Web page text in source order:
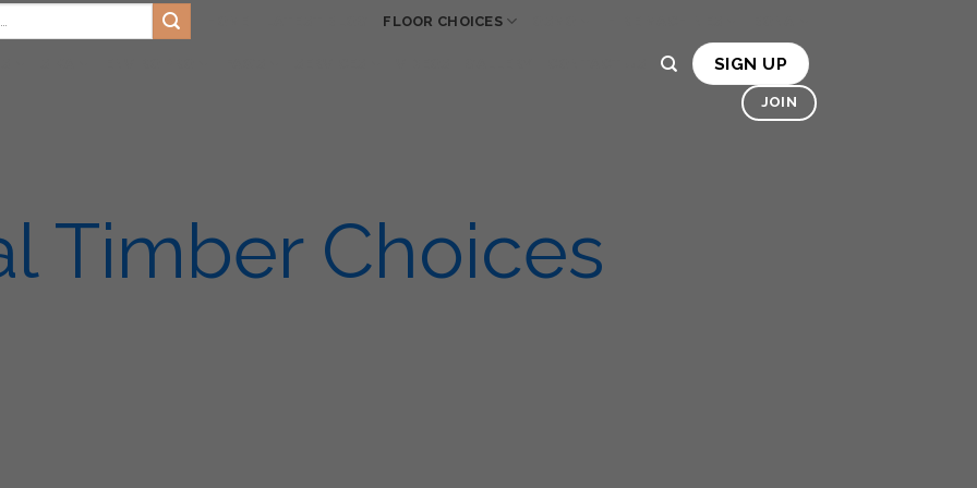
FLOOR CHOICES
SIGN UP
JOIN
Timber Choices